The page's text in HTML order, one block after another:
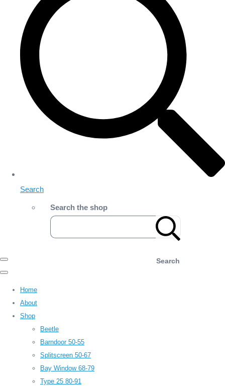
Search
Search the shop
Search
Home
About
Shop
Beetle
Barndoor 50-55
Splitscreen 50-67
Bay Window 68-79
Type 25 80-91